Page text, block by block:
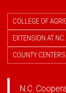
COLLEGE OF
EXTENSION AT
COUNTY CENTERS
N.C.